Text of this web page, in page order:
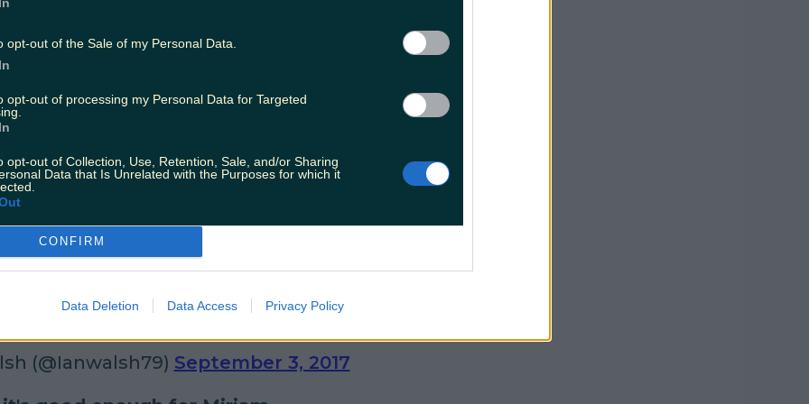
opt-out of the Sale of my Personal Data.
opt-out of processing my Personal Data for Targeted
opt-out of Collection, Use, Retention, Sale, and/or Sharing
Data that Is Unrelated with the Purposes for which it
CONFIRM
Data Deletion Data Access Privacy Policy
September 1, 2017
it in your heart to help a hun in need.
Electric Picnic bemoaning the lack of places to plug in
- 'It's not very "electric" is it?'
in Dublin (@OverheardDublin)September 2,
of Irish festivals - embrace the weather
We're playing water polo over in the green camp
(@Ianwalsh79) September 3, 2017